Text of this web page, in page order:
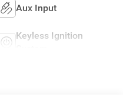
Aux Input
Keyless Ignition